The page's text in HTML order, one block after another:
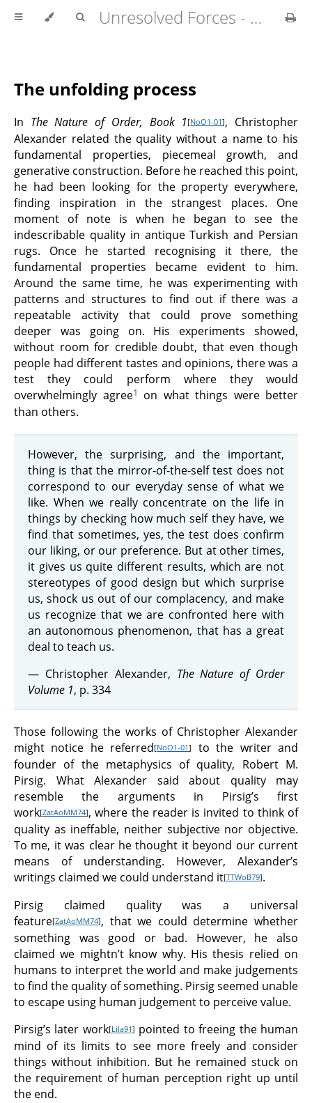
Unresolved Forces - Copyright Richard Fabian 2024
The unfolding process
In The Nature of Order, Book 1[NoO1-01], Christopher
Alexander related the quality without a name to his
fundamental properties, piecemeal growth, and
generative construction. Before he reached this point,
he had been looking for the property everywhere,
finding inspiration in the strangest places. One
moment of note is when he began to see the
indescribable quality in antique Turkish and Persian
rugs. Once he started recognising it there, the
fundamental properties became evident to him.
Around the same time, he was experimenting with
patterns and structures to find out if there was a
repeatable activity that could prove something
deeper was going on. His experiments showed,
without room for credible doubt, that even though
people had different tastes and opinions, there was a
test they could perform where they would
overwhelmingly agree1
on what things were better
than others.
However, the surprising, and the important,
thing is that the mirror-of-the-self test does not
correspond to our everyday sense of what we
like. When we really concentrate on the life in
things by checking how much self they have, we
find that sometimes, yes, the test does confirm
our liking, or our preference. But at other times,
it gives us quite different results, which are not
stereotypes of good design but which surprise
us, shock us out of our complacency, and make
us recognize that we are confronted here with
an autonomous phenomenon, that has a great
deal to teach us.
— Christopher Alexander, The Nature of Order
Volume 1, p. 334
Those following the works of Christopher Alexander
might notice he referred[NoO1-01]
to the writer and
founder of the metaphysics of quality, Robert M.
Pirsig. What Alexander said about quality may
resemble the arguments in Pirsig’s first
work[ZatAoMM74], where the reader is invited to think of
quality as ineffable, neither subjective nor objective.
To me, it was clear he thought it beyond our current
means of understanding. However, Alexander’s
writings claimed we could understand it[TTWoB79].
Pirsig claimed quality was a universal
feature[ZatAoMM74], that we could determine whether
something was good or bad. However, he also
claimed we mightn’t know why. His thesis relied on
humans to interpret the world and make judgements
to find the quality of something. Pirsig seemed unable
to escape using human judgement to perceive value.
Pirsig’s later work[Lila91] pointed to freeing the human
mind of its limits to see more freely and consider
things without inhibition. But he remained stuck on
the requirement of human perception right up until
the end.